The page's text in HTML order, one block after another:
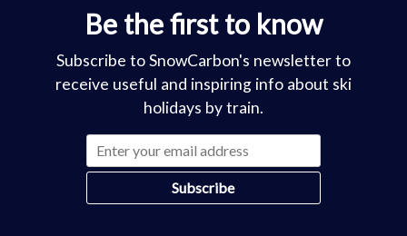
Be the first to know
Subscribe to SnowCarbon's newsletter to
receive useful and inspiring info about ski
holidays by train.